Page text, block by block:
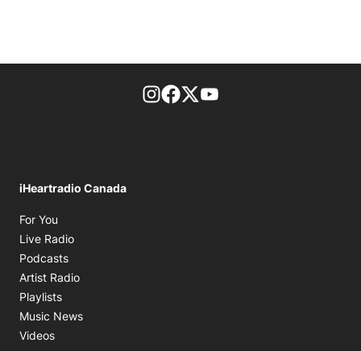
footer-block.instagram-link
Facebook page
Twitter feed
iHeartradio Canada
For You
Live Radio
Podcasts
Artist Radio
Playlists
Music News
Videos